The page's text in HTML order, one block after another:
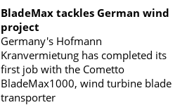
BladeMax tackles German wind
project
Germany's Hofmann
Kranvermietung has completed its
first job with the Cometto
BladeMax1000, wind turbine blade
transporter